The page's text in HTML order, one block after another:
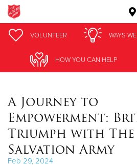
Donate Goods
Give Now
$250
VOLUNTEER WAYS
HOW YOU CAN HELP
VOLUNTEER WAYS
HOW YOU CAN HELP
A Journey to
Empowerment:
Triumph with The
Salvation Army
Feb 29, 2024